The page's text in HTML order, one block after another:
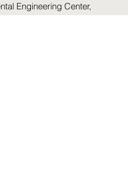
Engineering Center,